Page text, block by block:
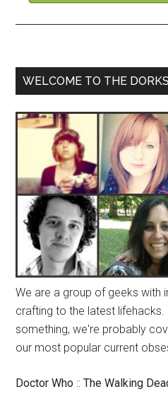
WELCOME TO THE
We are a group of geeks with
crafting to the latest
something, we're probably
our most popular current
Doctor Who ::The Walking